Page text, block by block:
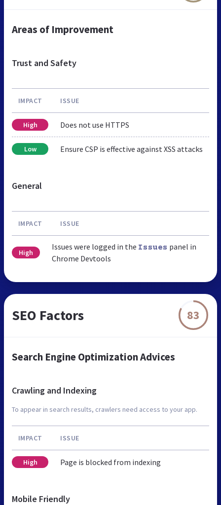
Areas of Improvement
Trust and Safety
IMPACT ISSUE
High Does not use HTTPS
Low Ensure CSP is effective against XSS attacks
General
IMPACT ISSUE
High
Issues were logged in the Issues panel in
Chrome Devtools
SEO Factors 83
Search Engine Optimization Advices
Crawling and Indexing
To appear in search results, crawlers need access to your app.
IMPACT ISSUE
High Page is blocked from indexing
Mobile Friendly